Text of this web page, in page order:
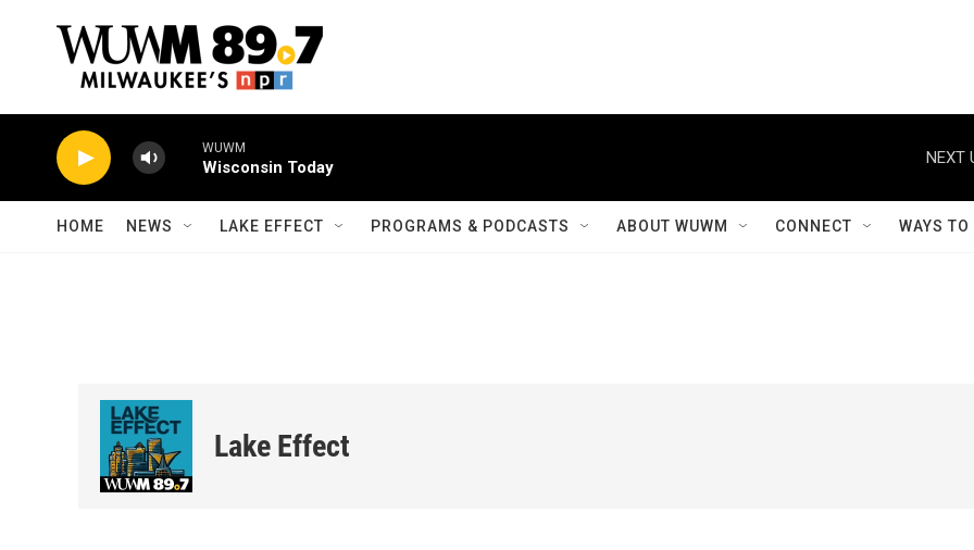
WUWM
Wisconsin Today
NEXT
HOME NEWS LAKE EFFECT PROGRAMS & PODCASTS ABOUT WUWM CONNECT WAYS
Lake Effect